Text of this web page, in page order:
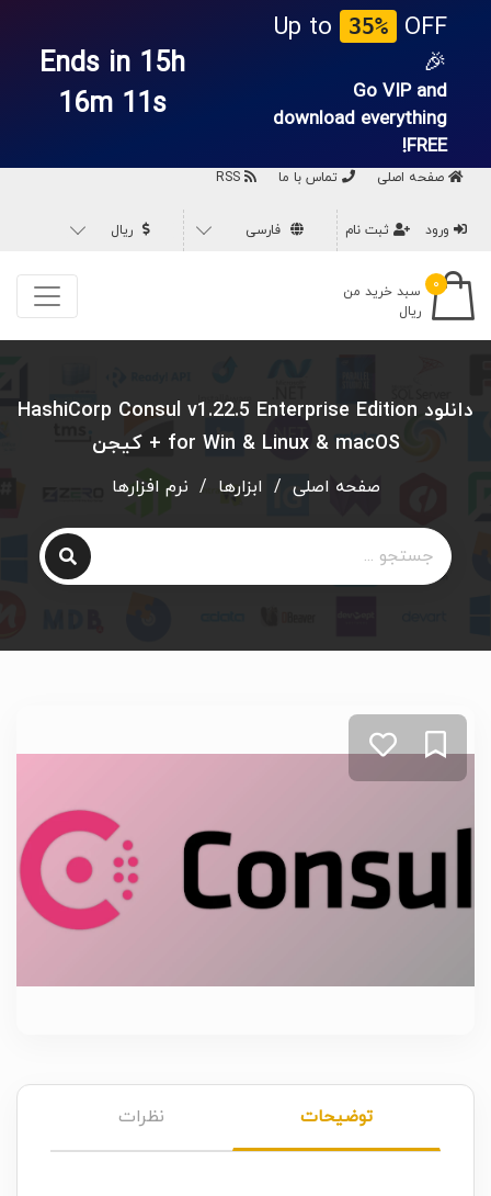
Up to 35%
OFF
🎉
Go VIP and
download everything
FREE!
Ends in 15h
16m 10s
صفحه اصلی تماس با ما
ورود ثبت نام فارسی ریال
۰
سبد خرید من
ریال
دانلود HashiCorp Consul v1.22.5 Enterprise Edition
for Win & Linux & macOS + کیجن
صفحه اصلی / ابزارها / نرم افزارها
توضیحات نظرات